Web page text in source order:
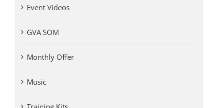
Event Videos
GVA SOM
Monthly Offer
Music